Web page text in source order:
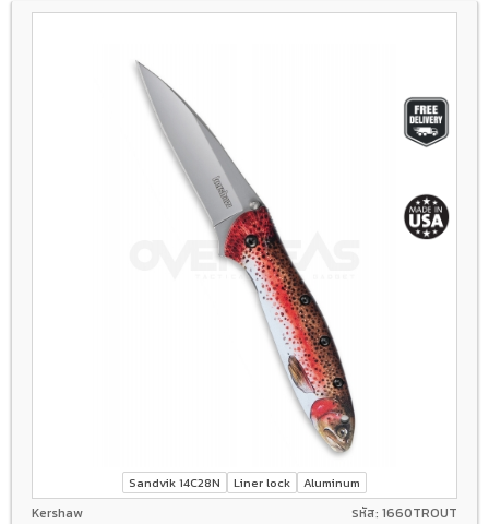
Sandvik 14C28N Liner lock Aluminum
Kershaw รหัส: 1660TROUT